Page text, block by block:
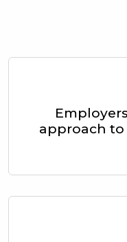
approach to